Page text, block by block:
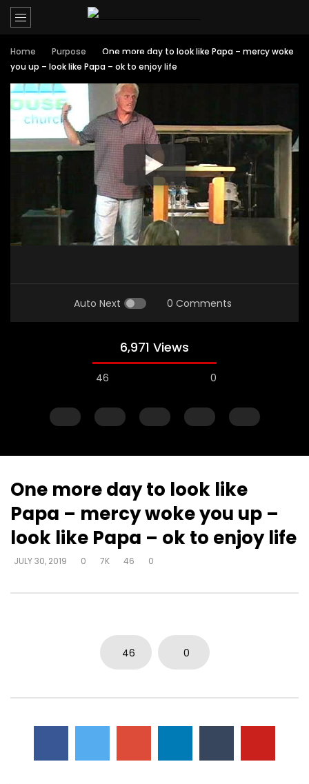
Home Purpose
One more day to look like Papa – mercy woke
you up – look like Papa – ok to enjoy life
Auto Next 0 Comments
6,971 Views
46 0
Watch Later
Steward of your own heart – get
alone and respond
0
4.3K 22 0
Steward of your
0
6.2K 51 0
One more day to look like
Papa – mercy woke you up –
look like Papa – ok to enjoy life
JULY 30, 2019 0 7K 46 0
46 0